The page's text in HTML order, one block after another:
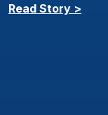
Read Story >